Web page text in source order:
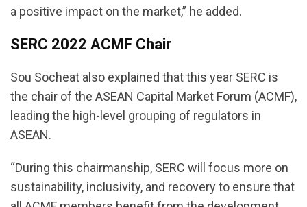
a positive impact on the market,” he added.
SERC 2022 ACMF Chair
Sou Socheat also explained that this year SERC is
the chair of the ASEAN Capital Market Forum (ACMF),
leading the high-level grouping of regulators in
ASEAN.
“During this chairmanship, SERC will focus more on
sustainability, inclusivity, and recovery to ensure that